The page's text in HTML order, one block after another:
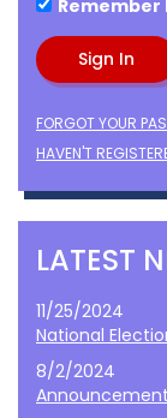
Remember
FORGOT YOUR
HAVEN'T
LATEST
11/25/2024
National
8/2/2024